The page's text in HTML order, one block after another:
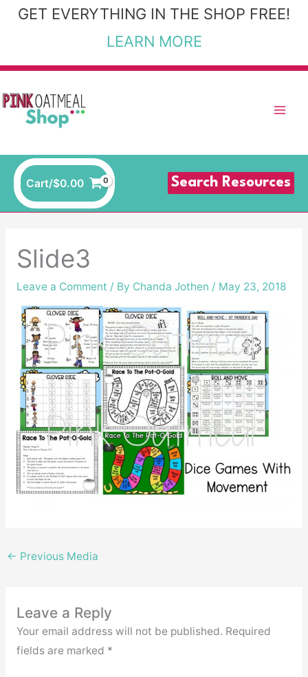
SkipGET EVERYTHING IN THE SHOP FREE!
LEARN MORE
Cart/$0.00 Search Resources
Slide3
Leave a Comment / By Chanda Jothen / May 23, 2018
← Previous Media
Leave a Reply
Your email address will not be published. Required
fields are marked *